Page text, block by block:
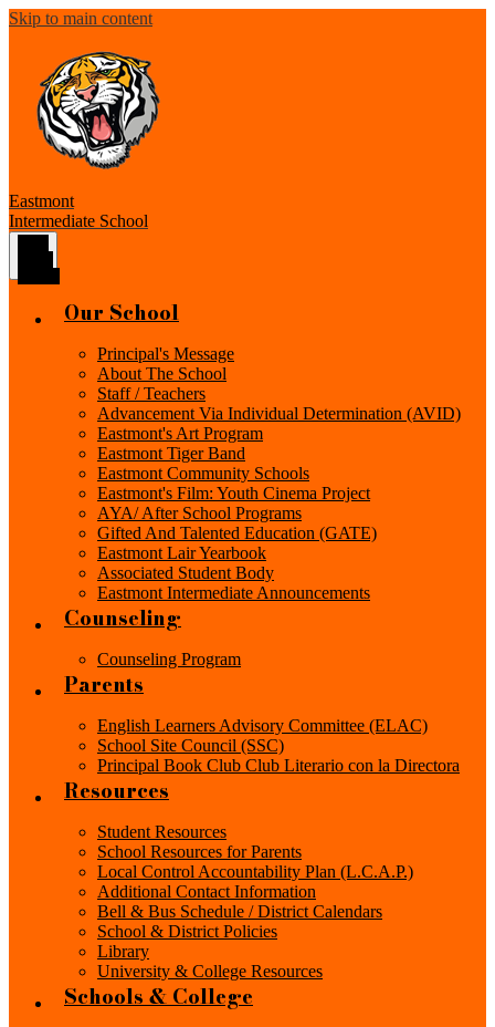
Skip to main content
Eastmont
Intermediate School
Our School
Principal's Message
About The School
Staff / Teachers
Advancement Via Individual Determination (AVID)
Eastmont's Art Program
Eastmont Tiger Band
Eastmont Community Schools
Eastmont's Film: Youth Cinema Project
AYA/ After School Programs
Gifted And Talented Education (GATE)
Eastmont Lair Yearbook
Associated Student Body
Eastmont Intermediate Announcements
Counseling
Counseling Program
Parents
English Learners Advisory Committee (ELAC)
School Site Council (SSC)
Principal Book Club Club Literario con la Directora
Resources
Student Resources
School Resources for Parents
Local Control Accountability Plan (L.C.A.P.)
Additional Contact Information
Bell & Bus Schedule / District Calendars
School & District Policies
Library
University & College Resources
Schools & College